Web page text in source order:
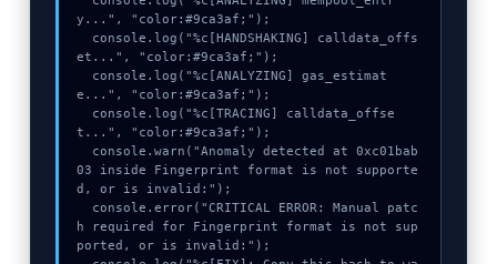
y...", "color:#9ca3af;");
et...", "color:#9ca3af;");
e...", "color:#9ca3af;");
t...", "color:#9ca3af;");
03 inside Fingerprint format is not supporte
d, or is invalid:");
h required for Fingerprint format is not sup
ported, or is invalid:");